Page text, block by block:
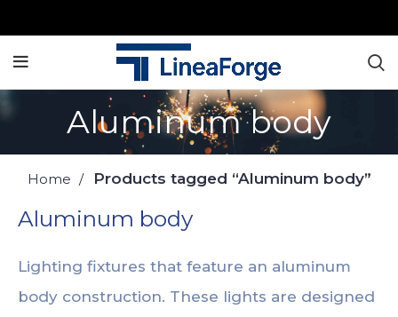
Aluminum body
Home Products tagged “Aluminum body”
Aluminum body
Lighting fixtures that feature an aluminum
body construction. These lights are designed